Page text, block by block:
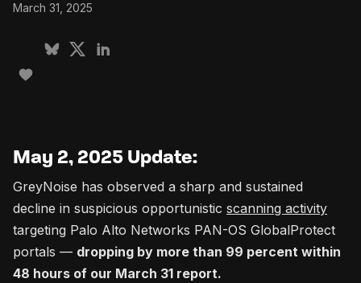
March 31, 2025
May 2, 2025 Update:
GreyNoise has observed a sharp and sustained
decline in suspicious opportunistic scanning activity
targeting Palo Alto Networks PAN-OS GlobalProtect
portals — dropping by more than 99 percent within
48 hours of our March 31 report.